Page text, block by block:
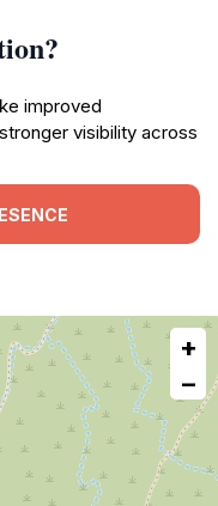
improved
visibility across
+
−